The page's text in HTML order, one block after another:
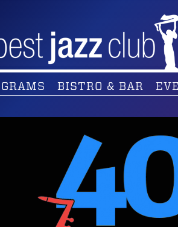
BISTRO & BAR